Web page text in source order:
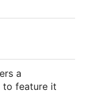
a
to feature it